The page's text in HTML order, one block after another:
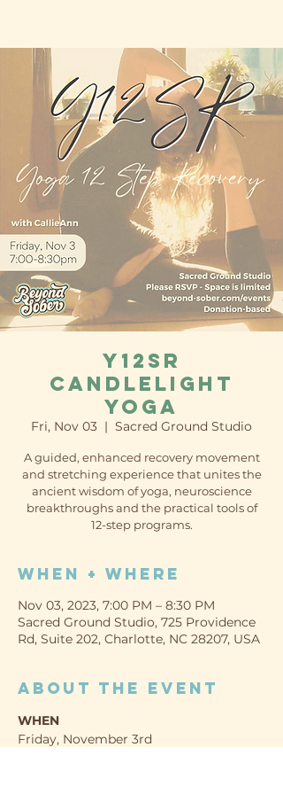
Y12SR
Candlelight
Yoga
Fri, Nov 03
  |
Sacred Ground Studio
A guided, enhanced recovery movement
and stretching experience that unites the
ancient wisdom of yoga, neuroscience
breakthroughs and the practical tools of
12-step programs.
When + Where
Nov 03, 2023, 7:00 PM – 8:30 PM
Sacred Ground Studio, 725 Providence
Rd, Suite 202, Charlotte, NC 28207, USA
About the event
WHEN
Friday, November 3rd